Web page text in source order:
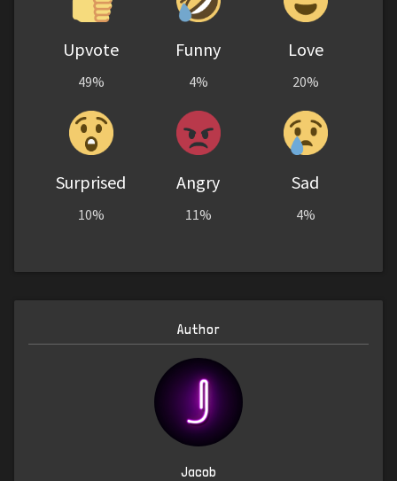
Upvote
49%
Funny
4%
Love
20%
Surprised
10%
Angry
11%
Sad
4%
Author
Jacob